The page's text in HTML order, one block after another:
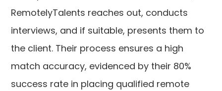
RemotelyTalents reaches out, conducts
interviews, and if suitable, presents them to
the client. Their process ensures a high
match accuracy, evidenced by their 80%
success rate in placing qualified remote